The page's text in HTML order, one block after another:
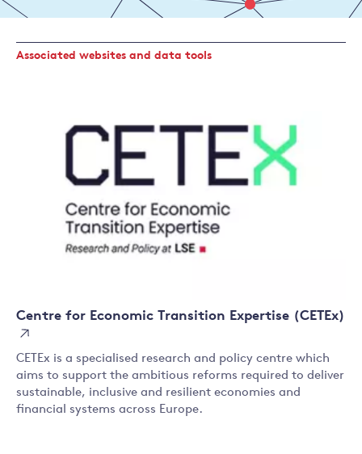
Associated websites and data tools
Centre for Economic Transition Expertise (CETEx)
CETEx is a specialised research and policy centre which
aims to support the ambitious reforms required to deliver
sustainable, inclusive and resilient economies and
financial systems across Europe.